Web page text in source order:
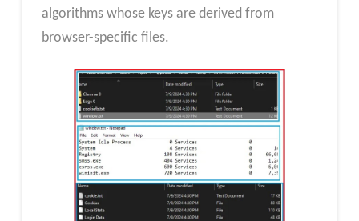
algorithms whose keys are derived from
browser-specific files.